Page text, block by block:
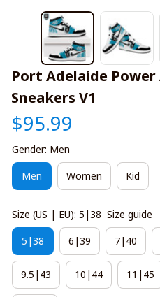
Port Adelaide Power
Sneakers V1
$95.99
Gender: Men
Men Women Kid
Size (US | EU): 5|38 Size guide
5|38 6|39 7|40
9.5|43 10|44 11|45